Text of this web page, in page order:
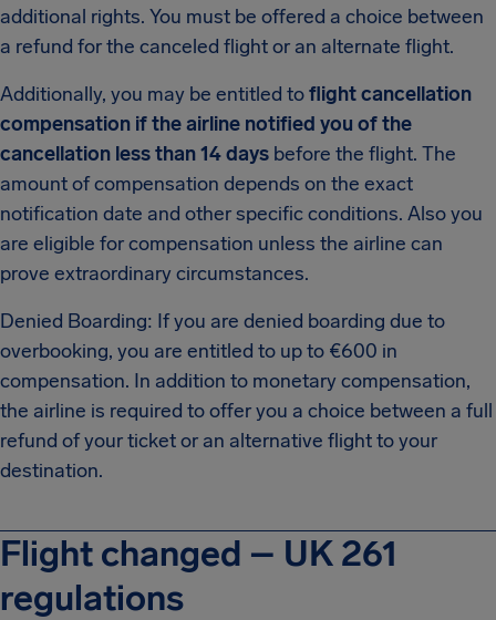
additional rights. You must be offered a choice between
a refund for the canceled flight or an alternate flight.
Additionally, you may be entitled toflight cancellation
compensation if the airline notified you of the
cancellation less than 14 days before the flight. The
amount of compensation depends on the exact
notification date and other specific conditions. Also you
are eligible for compensation unless the airline can
prove extraordinary circumstances.
Denied Boarding: If you are denied boarding due to
overbooking, you are entitled to up to €600 in
compensation. In addition to monetary compensation,
the airline is required to offer you a choice between a full
refund of your ticket or an alternative flight to your
destination.
Flight changed – UK 261
regulations